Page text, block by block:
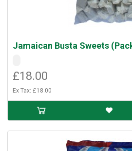
Jamaican Busta Sweets
£18.00
Ex Tax: £18.00